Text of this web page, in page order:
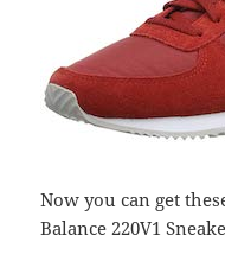
Now you can get
Balance 220V1